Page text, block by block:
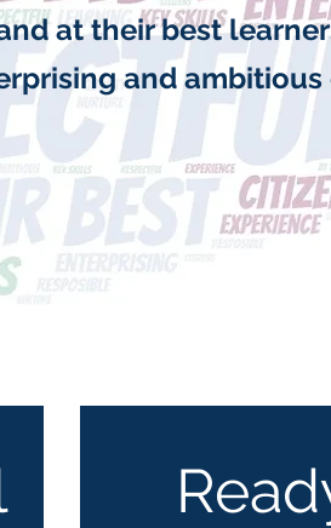
at their best
and ambitious